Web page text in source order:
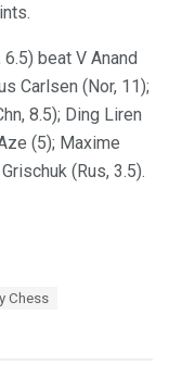
6.5) beat V Anand
Carlsen (Nor, 11);
8.5); Ding Liren
(5); Maxime
(Rus, 3.5).
Chess